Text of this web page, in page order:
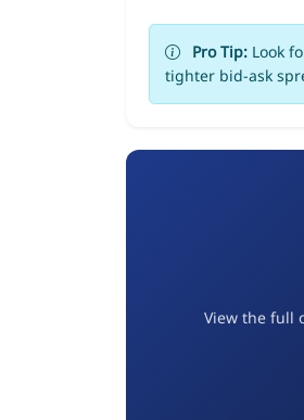
Pro Tip: Look
tighter bid-ask
View the full